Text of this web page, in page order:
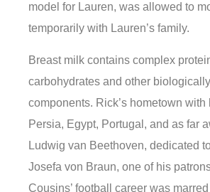
model for Lauren, was allowed to
temporarily with Lauren’s family.
Breast milk contains complex
carbohydrates and other
components. Rick’s hometown with
Persia, Egypt, Portugal, and as far
Ludwig van Beethoven, dedicated
Josefa von Braun, one of his
Cousins’ football career was